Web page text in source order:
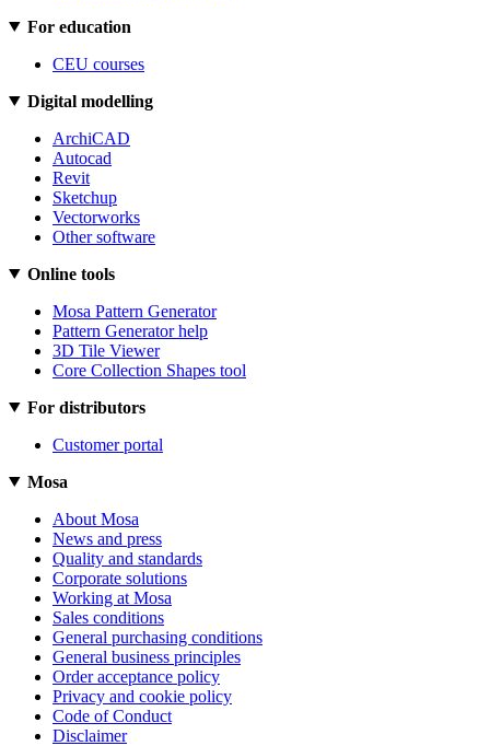
For education
CEU courses
Digital modelling
ArchiCAD
Autocad
Revit
Sketchup
Vectorworks
Other software
Online tools
Mosa Pattern Generator
Pattern Generator help
3D Tile Viewer
Core Collection Shapes tool
For distributors
Customer portal
Mosa
About Mosa
News and press
Quality and standards
Corporate solutions
Working at Mosa
Sales conditions
General purchasing conditions
General business principles
Order acceptance policy
Privacy and cookie policy
Code of Conduct
Disclaimer